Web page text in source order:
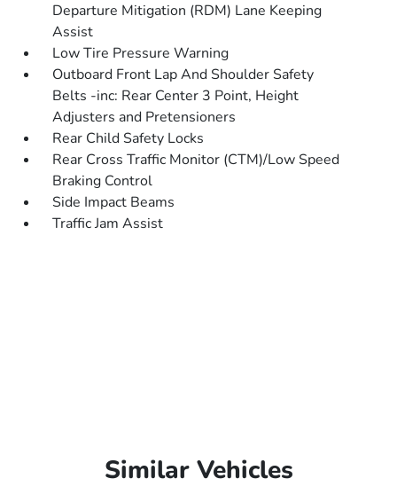
Departure Mitigation (RDM) Lane Keeping
Assist
Low Tire Pressure Warning
Outboard Front Lap And Shoulder Safety
Belts -inc: Rear Center 3 Point, Height
Adjusters and Pretensioners
Rear Child Safety Locks
Rear Cross Traffic Monitor (CTM)/Low Speed
Braking Control
Side Impact Beams
Traffic Jam Assist
Similar Vehicles